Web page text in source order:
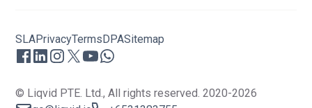
SLAPrivacyTerms DPASitemap
© Liqvid PTE. Ltd., All rights reserved. 2020-2026